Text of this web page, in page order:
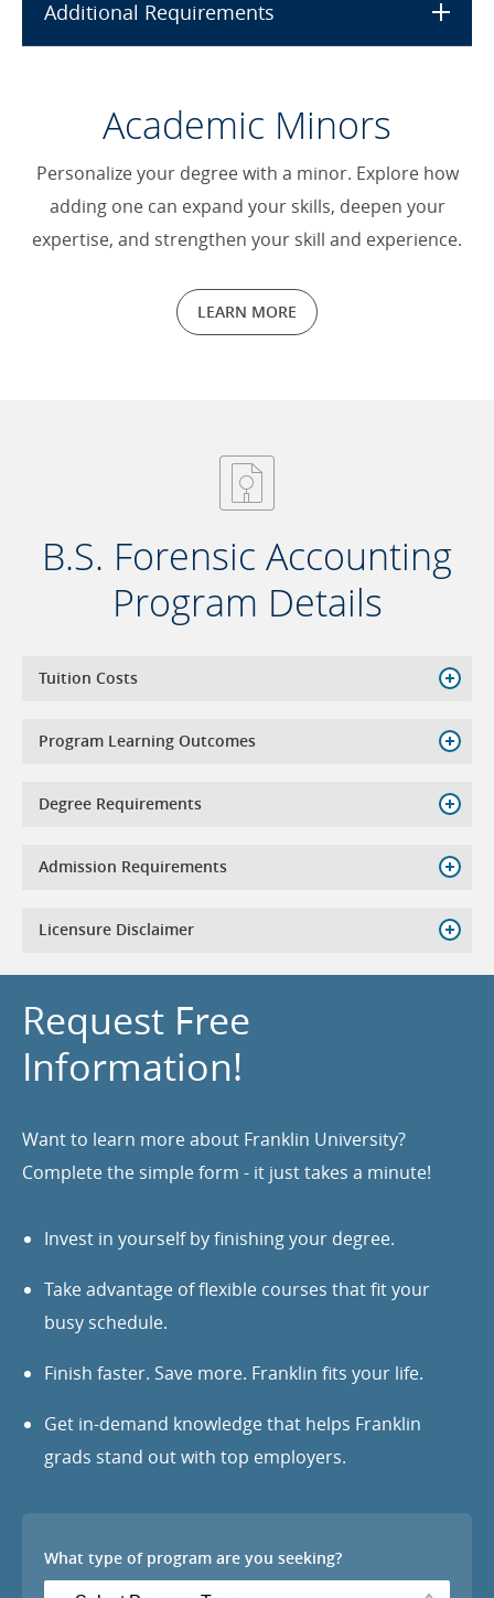
Additional Requirements
Academic Minors
Personalize your degree with a minor. Explore how
adding one can expand your skills, deepen your
expertise, and strengthen your skill and experience.
LEARN MORE
B.S. Forensic Accounting
Program Details
Tuition Costs
Program Learning Outcomes
Degree Requirements
Admission Requirements
Licensure Disclaimer
Request Free
Information!
Want to learn more about Franklin University?
Complete the simple form - it just takes a minute!
Invest in yourself by finishing your degree.
Take advantage of flexible courses that fit your
busy schedule.
Finish faster. Save more. Franklin fits your life.
Get in-demand knowledge that helps Franklin
grads stand out with top employers.
What type of program are you seeking?